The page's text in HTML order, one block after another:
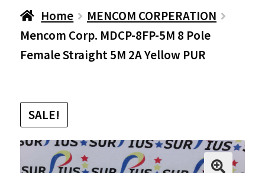
Home
MENCOM CORPERATION
Mencom Corp. MDCP-8FP-5M 8 Pole
Female Straight 5M 2A Yellow PUR
SALE!